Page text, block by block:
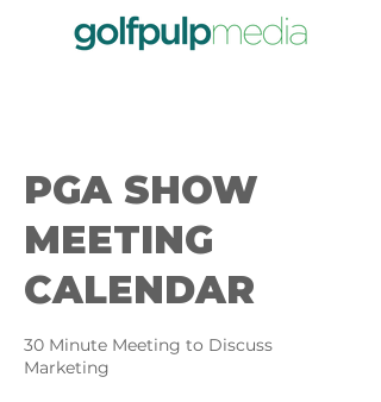
PGA SHOW
MEETING
CALENDAR
30 Minute Meeting to Discuss
Marketing